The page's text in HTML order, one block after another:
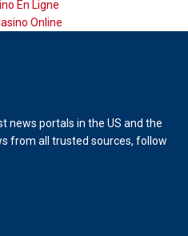
En Ligne
Online
news portals in the US and the
from all trusted sources, follow